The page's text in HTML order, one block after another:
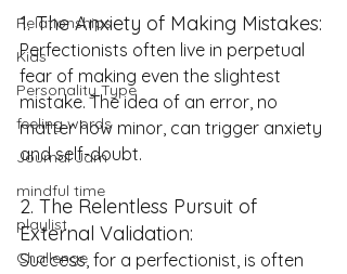
Relationships
Kids
Personality Type
feeling words
Journal Jam
mindful time
playlist
Challenge
1. The Anxiety of Making Mistakes:
Perfectionists often live in perpetual
fear of making even the slightest
mistake. The idea of an error, no
matter how minor, can trigger anxiety
and self-doubt.
2. The Relentless Pursuit of
External Validation:
Success, for a perfectionist, is often